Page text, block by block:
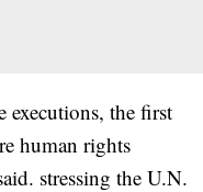
executions, the first
human rights
stressing the U.N.